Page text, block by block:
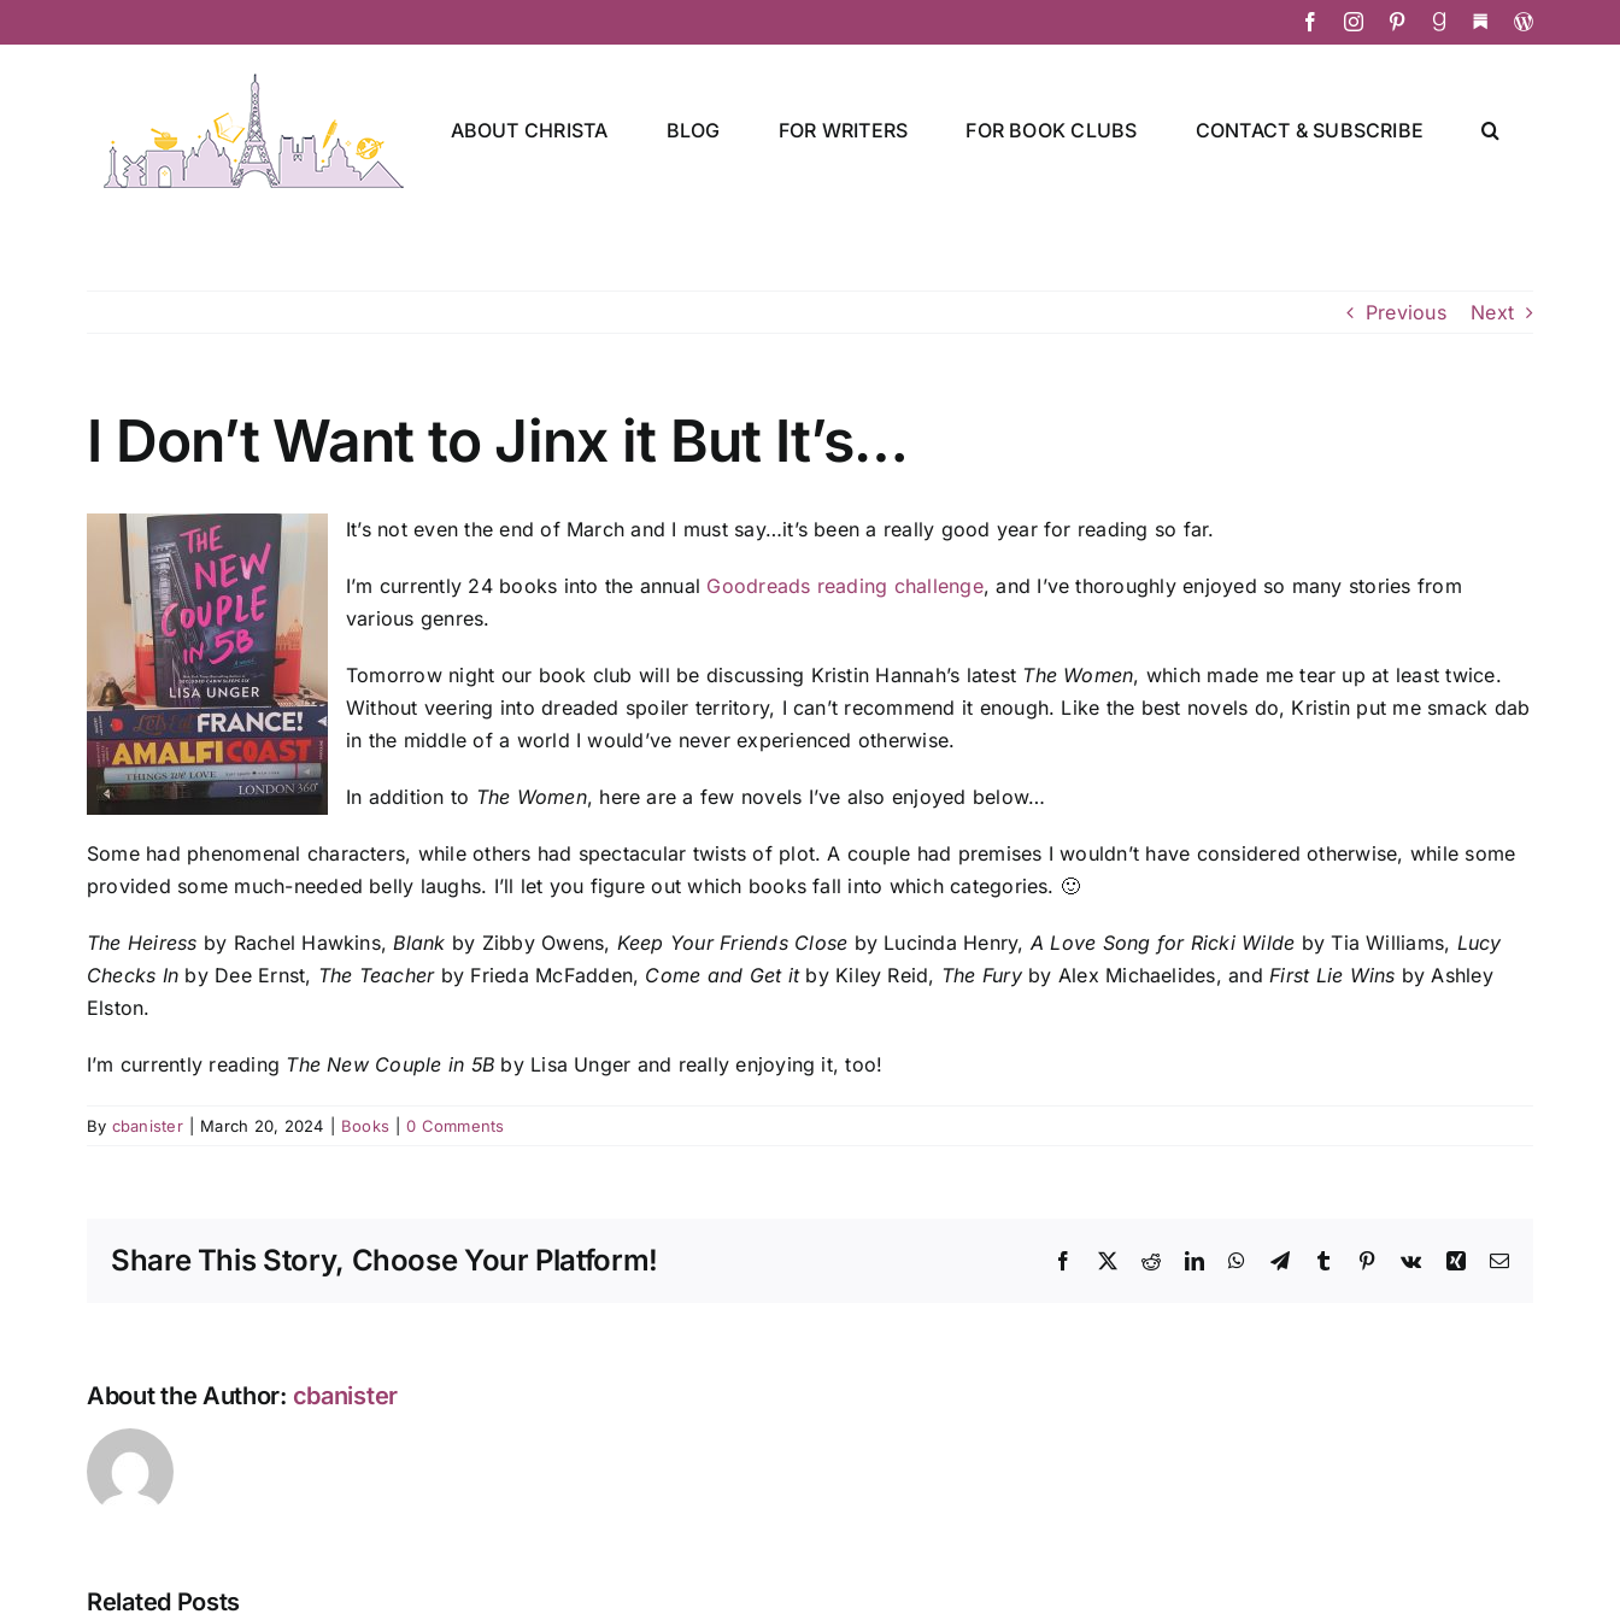
to
FacebookInstagramPinterestGoodreads
SubstackChrista's
ABOUT CHRISTA BLOG FOR WRITERS FOR BOOK CLUBS CONTACT & SUBSCRIBE
Previous Next
I Don’t Want to Jinx it But It’s…
It’s not even the end of March and I must say…it’s been a really good year for reading so far.
I’m currently 24 books into the annual Goodreads reading challenge, and I’ve thoroughly enjoyed so many stories from
various genres.
Tomorrow night our book club will be discussing Kristin Hannah’s latest The Women, which made me tear up at least twice.
Without veering into dreaded spoiler territory, I can’t recommend it enough. Like the best novels do, Kristin put me smack dab
in the middle of a world I would’ve never experienced otherwise.
In addition to The Women, here are a few novels I’ve also enjoyed below…
Some had phenomenal characters, while others had spectacular twists of plot. A couple had premises I wouldn’t have considered otherwise, while some
provided some much-needed belly laughs. I’ll let you figure out which books fall into which categories. 🙂
The Heiress by Rachel Hawkins,Blank by Zibby Owens, Keep Your Friends Close by Lucinda Henry, A Love Song for Ricki Wilde by Tia Williams, Lucy
Checks In by Dee Ernst, The Teacher by Frieda McFadden, Come and Get it by Kiley Reid, The Fury by Alex Michaelides, andFirst Lie Wins by Ashley
Elston.
I’m currently reading The New Couple in 5B by Lisa Unger and really enjoying it, too!
By cbanister March 20, 2024 Books 0 Comments
Share This Story, Choose Your Platform! Facebook
X RedditLinkedInWhatsApp
TelegramTumblr Pinterest
Vk Xing Email
About the Author: cbanister
Related Posts